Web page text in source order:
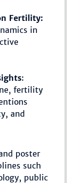
Fertility:
in
:
fertility
and
poster
such
public